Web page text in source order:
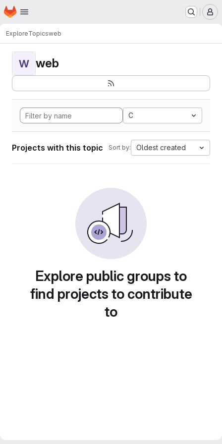
Skip to main content
Homepage
ExploreTopicsweb
W web
C
Projects with this topic Sort by: Oldest created
Explore public groups to
find projects to contribute
to